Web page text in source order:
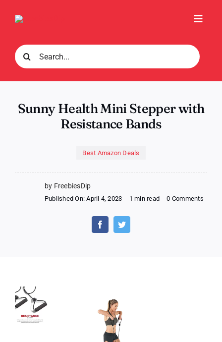
Search
for:
Sunny Health Mini Stepper with
Resistance Bands
Best Amazon Deals
by FreebiesDip
Published On: April 4, 2023 - 1 min read - 0 Commentson